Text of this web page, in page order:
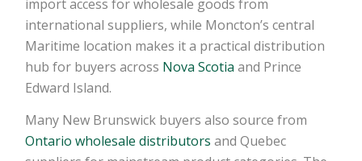
import access for wholesale goods from
international suppliers, while Moncton’s central
Maritime location makes it a practical distribution
hub for buyers across Nova Scotia and Prince
Edward Island.
Many New Brunswick buyers also source from
Ontario wholesale distributors and Quebec